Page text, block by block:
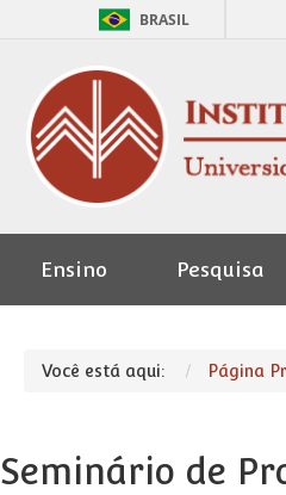
BRASIL
Ensino Pesquisa
Você está aqui: Página
Seminário de